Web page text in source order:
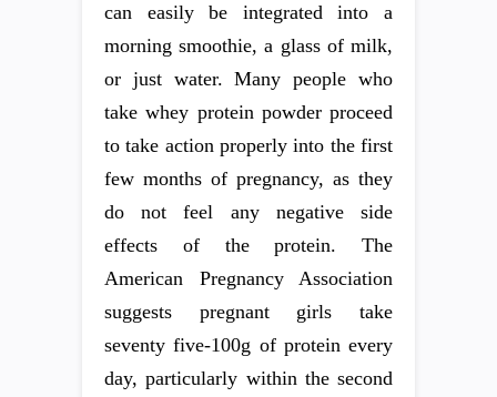
can easily be integrated into a
morning smoothie, a glass of milk,
or just water. Many people who
take whey protein powder proceed
to take action properly into the first
few months of pregnancy, as they
do not feel any negative side
effects of the protein. The
American Pregnancy Association
suggests pregnant girls take
seventy five-100g of protein every
day, particularly within the second